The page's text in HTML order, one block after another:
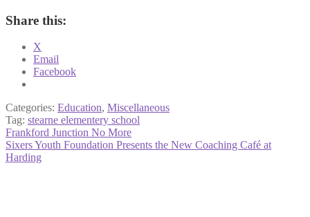
Share this:
X
Email
Facebook
Categories: Education, Miscellaneous
Tag: stearne elementery school
Post
navigation
Previous
post:
Frankford Junction No More
Next
post:
Sixers Youth Foundation Presents the New Coaching Café at
Harding